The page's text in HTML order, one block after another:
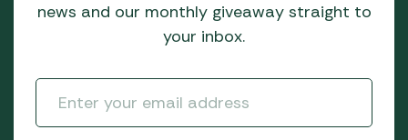
news and our monthly giveaway straight to
your inbox.